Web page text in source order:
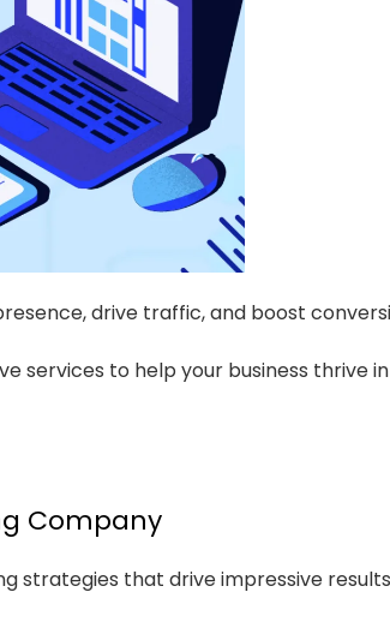
drive traffic, and boost
services to help your business thrive
Company
strategies that drive impressive